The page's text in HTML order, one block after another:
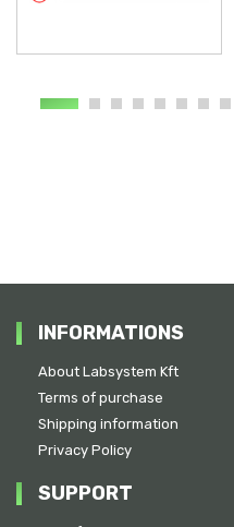
INFORMATIONS
About Labsystem Kft
Terms of purchase
Shipping information
Privacy Policy
SUPPORT